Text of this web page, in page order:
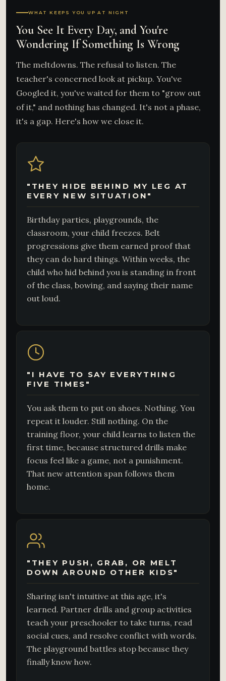
WHAT KEEPS YOU UP AT NIGHT
You See It Every Day, and You're
Wondering If Something Is Wrong
The meltdowns. The refusal to listen. The
teacher's concerned look at pickup. You've
Googled it, you've waited for them to "grow out
of it," and nothing has changed. It's not a phase,
it's a gap. Here's how we close it.
"THEY HIDE BEHIND MY LEG AT
EVERY NEW SITUATION"
Birthday parties, playgrounds, the
classroom, your child freezes. Belt
progressions give them earned proof that
they can do hard things. Within weeks, the
child who hid behind you is standing in front
of the class, bowing, and saying their name
out loud.
"I HAVE TO SAY EVERYTHING
FIVE TIMES"
You ask them to put on shoes. Nothing. You
repeat it louder. Still nothing. On the
training floor, your child learns to listen the
first time, because structured drills make
focus feel like a game, not a punishment.
That new attention span follows them
home.
"THEY PUSH, GRAB, OR MELT
DOWN AROUND OTHER KIDS"
Sharing isn't intuitive at this age, it's
learned. Partner drills and group activities
teach your preschooler to take turns, read
social cues, and resolve conflict with words.
The playground battles stop because they
finally know how.